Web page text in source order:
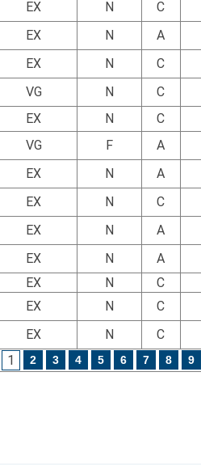
EX N C
EX N A
EX N C
VG N C
EX N C
VG F A
EX N A
EX N C
EX N A
EX N A
EX N C
EX N C
EX N C
1
2 3 4 5 6 7 8 9